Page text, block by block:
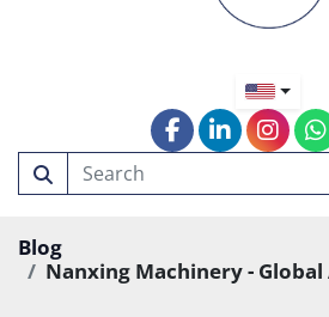
facebook
linkedin
Blog
Nanxing Machinery - Global